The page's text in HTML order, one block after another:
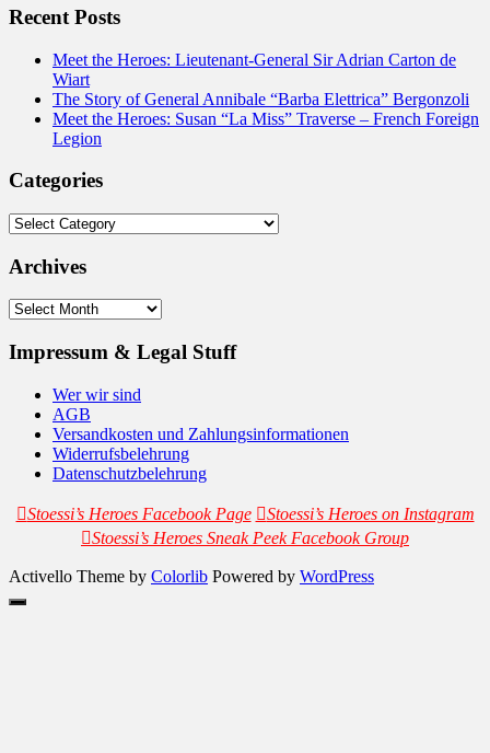
Recent Posts
Meet the Heroes: Lieutenant-General Sir Adrian Carton de
Wiart
The Story of General Annibale “Barba Elettrica” Bergonzoli
Meet the Heroes: Susan “La Miss” Traverse – French Foreign
Legion
Categories
Categories
Archives
Archives
Impressum & Legal Stuff
Wer wir sind
AGB
Versandkosten und Zahlungsinformationen
Widerrufsbelehrung
Datenschutzbelehrung
Stoessi’s Heroes Facebook Page
Stoessi’s Heroes on Instagram
Stoessi’s Heroes Sneak Peek Facebook Group
Activello Theme by Colorlib Powered by WordPress